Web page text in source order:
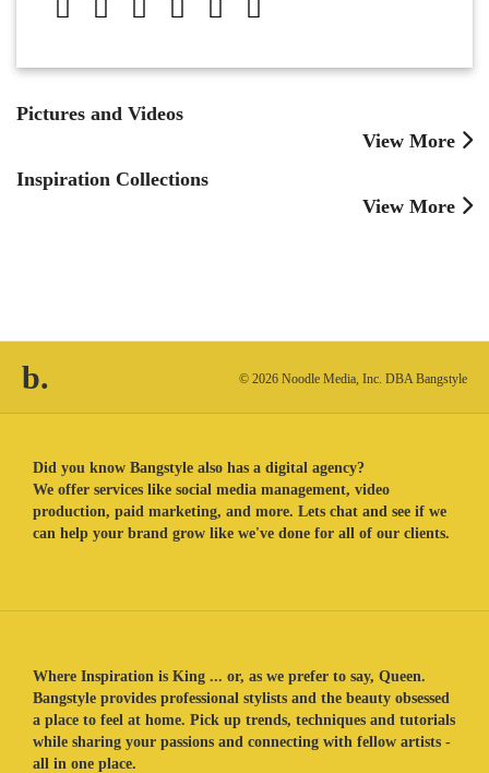
Pictures and Videos
View More
Inspiration Collections
View More
b. © 2026 Noodle Media, Inc. DBA Bangstyle
Did you know Bangstyle also has a digital agency?
We offer services like social media management, video
production, paid marketing, and more. Lets chat and see if we
can help your brand grow like we've done for all of our clients.
Where Inspiration is King ... or, as we prefer to say, Queen.
Bangstyle provides professional stylists and the beauty obsessed
a place to feel at home. Pick up trends, techniques and tutorials
while sharing your passions and connecting with fellow artists -
all in one place.